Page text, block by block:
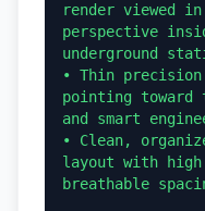
render viewed
perspective
underground
• Thin
pointing toward
and smart
• Clean,
layout with
breathable